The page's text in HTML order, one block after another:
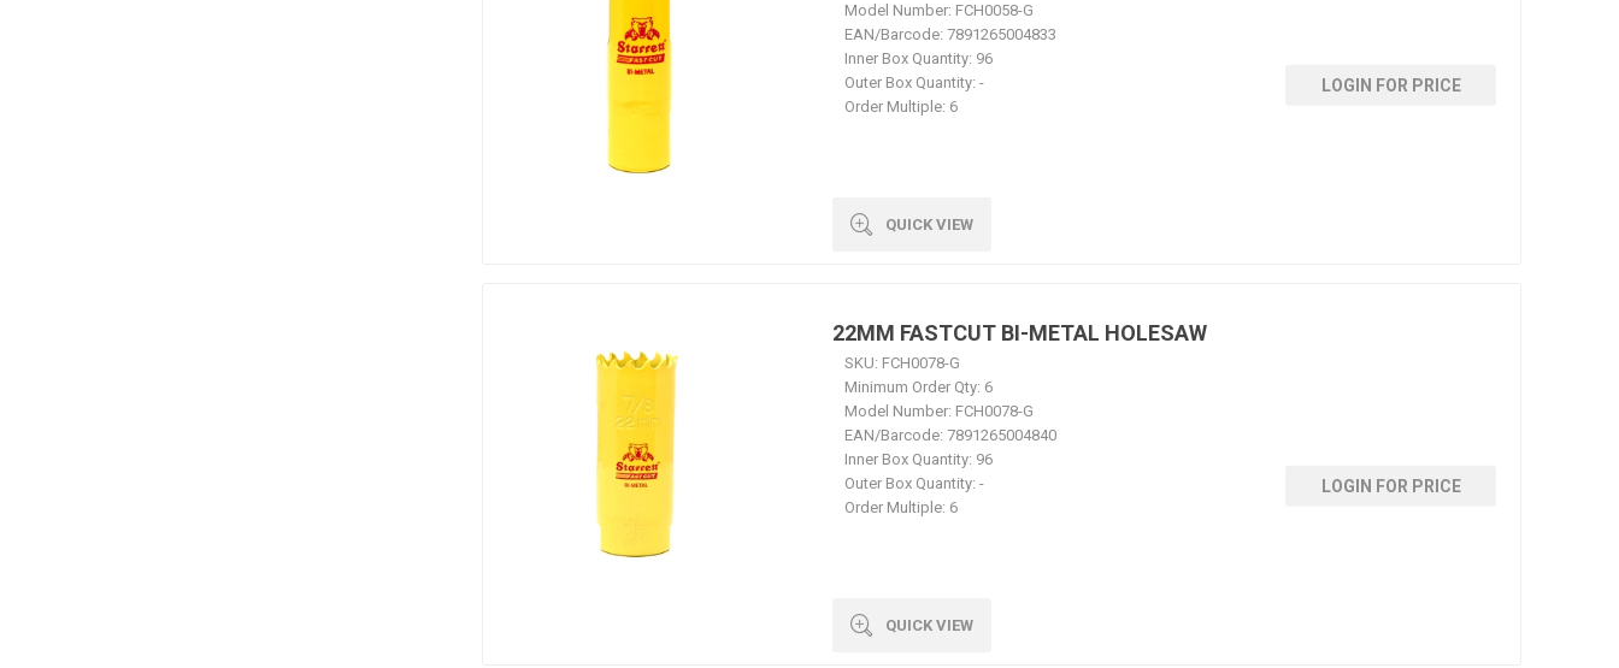
QUICK VIEW
Model Number: FCH0058-G
EAN/Barcode: 7891265004833
Inner Box Quantity: 96
Outer Box Quantity: -
Order Multiple: 6
LOGIN FOR PRICE
QUICK VIEW
22MM FASTCUT BI-METAL HOLESAW
SKU: FCH0078-G
Minimum Order Qty: 6
Model Number: FCH0078-G
EAN/Barcode: 7891265004840
Inner Box Quantity: 96
Outer Box Quantity: -
Order Multiple: 6
LOGIN FOR PRICE